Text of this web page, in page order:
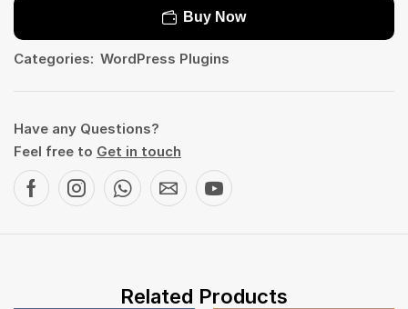
Buy Now
Categories: WordPress Plugins
Have any Questions?
Feel free to Get in touch
Related Products